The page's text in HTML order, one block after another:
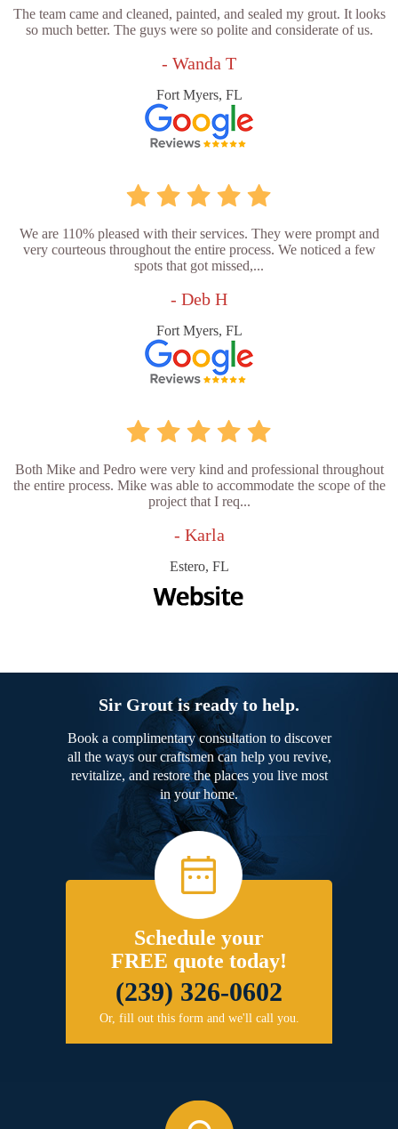
The team came and cleaned, painted, and sealed my grout. It looks
so much better. The guys were so polite and considerate of us.
- Wanda T
Fort Myers, FL
We are 110% pleased with their services. They were prompt and
very courteous throughout the entire process. We noticed a few
spots that got missed,...
- Deb H
Fort Myers, FL
Both Mike and Pedro were very kind and professional throughout
the entire process. Mike was able to accommodate the scope of the
project that I req...
- Karla
Estero, FL
Sir Grout is ready to help.
Book a complimentary consultation to discover
all the ways our craftsmen can help you revive,
revitalize, and restore the places you live most
in your home.
Schedule your
FREE quote today!
(239) 326-0602
Or, fill out this form and we'll call you.